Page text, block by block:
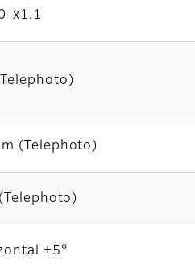
x1.1
(Telephoto)
±5°